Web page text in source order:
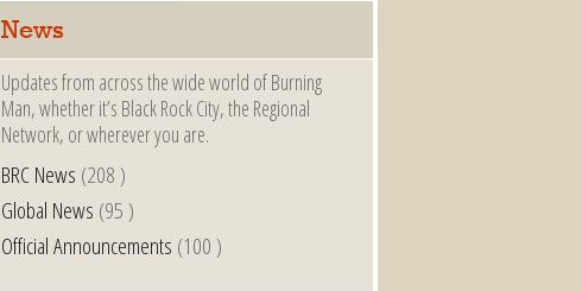
News
Updates from across the wide world of Burning
Man, whether it’s Black Rock City, the Regional
Network, or wherever you are.
BRC News (208 )
Global News (95 )
Official Announcements (100 )